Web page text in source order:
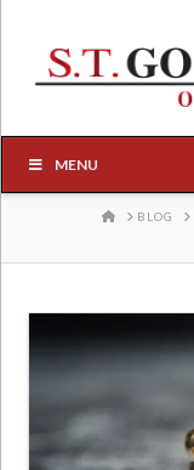
MENU
HOME
BLOG